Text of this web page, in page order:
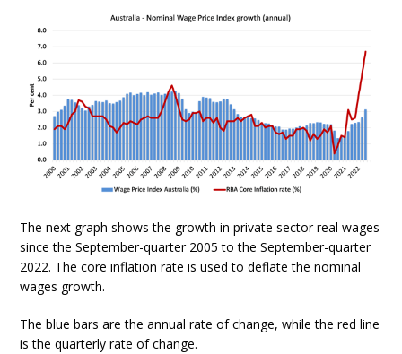
The next graph shows the growth in private sector real wages
since the September-quarter 2005 to the September-quarter
2022. The core inflation rate is used to deflate the nominal
wages growth.
The blue bars are the annual rate of change, while the red line
is the quarterly rate of change.